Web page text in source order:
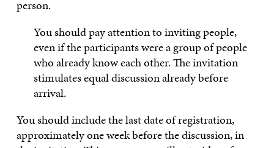
person.
You should pay attention to inviting people,
even if the participants were a group of people
who already know each other. The invitation
stimulates equal discussion already before
arrival.
You should include the last date of registration,
approximately one week before the discussion, in